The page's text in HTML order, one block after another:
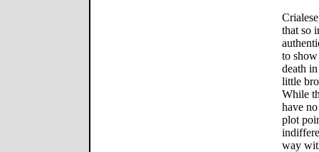
that so
to
death
little
While
have
plot
way